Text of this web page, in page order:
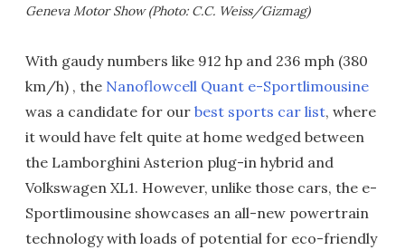
Geneva Motor Show (Photo: C.C. Weiss/Gizmag)
With gaudy numbers like 912 hp and 236 mph (380
km/h) , the Nanoflowcell Quant e-Sportlimousine
was a candidate for our best sports car list, where
it would have felt quite at home wedged between
the Lamborghini Asterion plug-in hybrid and
Volkswagen XL1. However, unlike those cars, the e-
Sportlimousine showcases an all-new powertrain
technology with loads of potential for eco-friendly